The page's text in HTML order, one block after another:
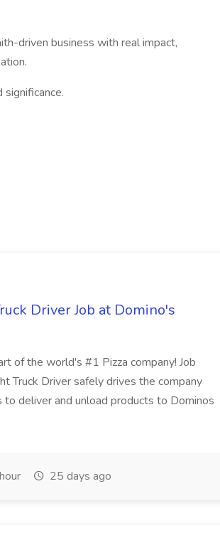
driven business with real impact,
Driver Job at Domino's
of the world's #1 Pizza company! Job
Truck Driver safely drives the company
deliver and unload products to Dominos
25 days ago